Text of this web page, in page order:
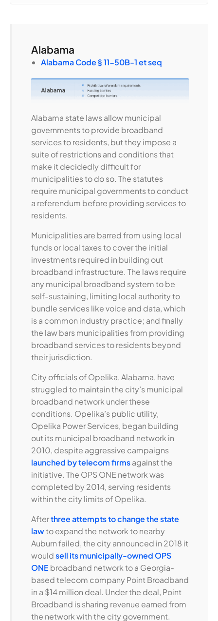
Alabama
Alabama Code § 11-50B-1 et seq
Alabama state laws allow municipal
governments to provide broadband
services to residents, but they impose a
suite of restrictions and conditions that
make it decidedly difficult for
municipalities to do so. The statutes
require municipal governments to conduct
a referendum before providing services to
residents.
Municipalities are barred from using local
funds or local taxes to cover the initial
investments required in building out
broadband infrastructure. The laws require
any municipal broadband system to be
self-sustaining, limiting local authority to
bundle services like voice and data, which
is a common industry practice; and finally
the law bars municipalities from providing
broadband services to residents beyond
their jurisdiction.
City officials of Opelika, Alabama, have
struggled to maintain the city’s municipal
broadband network under these
conditions. Opelika’s public utility,
Opelika Power Services, began building
out its municipal broadband network in
2010, despite aggressive campaigns
launched by telecom firmsagainst the
initiative. The OPS ONE network was
completed by 2014, serving residents
within the city limits of Opelika.
Afterthree attempts to change the state
lawto expand the network to nearby
Auburn failed, the city announced in 2018 it
wouldsell its municipally-owned OPS
ONE broadband network to a Georgia-
based telecom company Point Broadband
in a $14 million deal. Under the deal, Point
Broadband is sharing revenue earned from
the network with the city government.